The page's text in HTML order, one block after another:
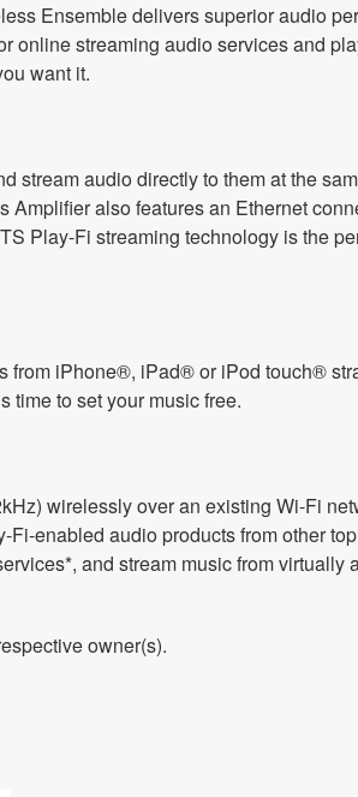
Ensemble delivers superior audio
online streaming audio services and
want it.
stream audio directly to them at the
also features an Ethernet
Play-Fi streaming technology is the
from iPhone®, iPad® or iPod touch®
time to set your music free.
wirelessly over an existing Wi-Fi
enabled audio products from other
and stream music from virtually
owner(s).